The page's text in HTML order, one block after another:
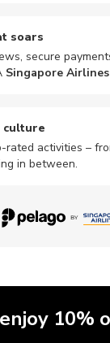
Photography
soars
secure
Singapore Airlines
culture
rated activities –
in between.
10%